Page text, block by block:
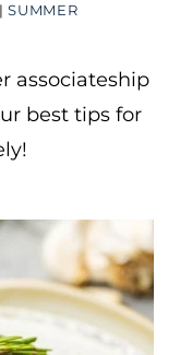
|SUMMER
associateship
best tips for